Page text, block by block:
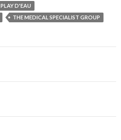
PLAY D'EAU
THE MEDICAL SPECIALIST GROUP